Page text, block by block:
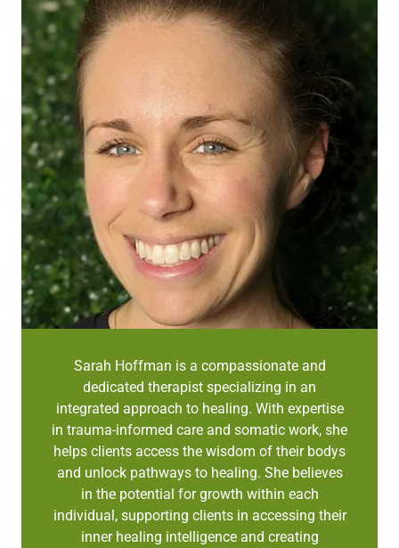
Sarah Hoffman is a compassionate and
dedicated therapist specializing in an
integrated approach to healing. With expertise
in trauma-informed care and somatic work, she
helps clients access the wisdom of their bodys
and unlock pathways to healing. She believes
in the potential for growth within each
individual, supporting clients in accessing their
inner healing intelligence and creating